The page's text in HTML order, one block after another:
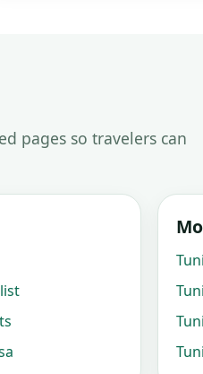
pages so travelers can